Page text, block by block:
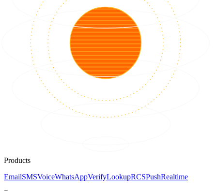
Products
EmailSMSVoiceWhatsAppVerifyLookupRCSPushRealtime